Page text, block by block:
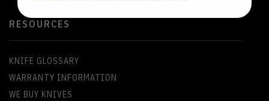
RESOURCES
KNIFE GLOSSARY
WARRANTY INFORMATION
WE BUY KNIVES